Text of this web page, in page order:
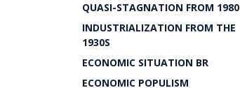
QUASI-STAGNATION FROM 1980
INDUSTRIALIZATION FROM THE
1930S
ECONOMIC SITUATION BR
ECONOMIC POPULISM